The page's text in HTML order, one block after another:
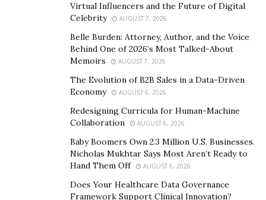
Virtual Influencers and the Future of Digital
Celebrity
AUGUST 7, 2026
Belle Burden: Attorney, Author, and the Voice
Behind One of 2026’s Most Talked-About
Memoirs
AUGUST 7, 2026
The Evolution of B2B Sales in a Data-Driven
Economy
AUGUST 6, 2026
Redesigning Curricula for Human-Machine
Collaboration
AUGUST 6, 2026
Baby Boomers Own 2.3 Million U.S. Businesses.
Nicholas Mukhtar Says Most Aren’t Ready to
Hand Them Off
AUGUST 6, 2026
Does Your Healthcare Data Governance
Framework Support Clinical Innovation?